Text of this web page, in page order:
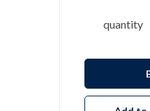
quantity